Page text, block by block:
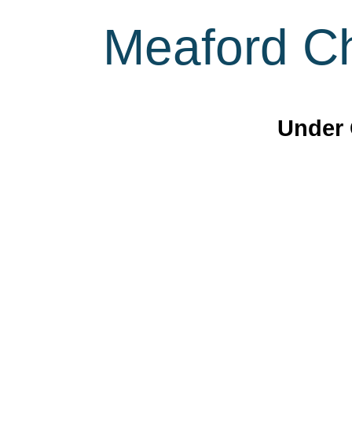
Meaford